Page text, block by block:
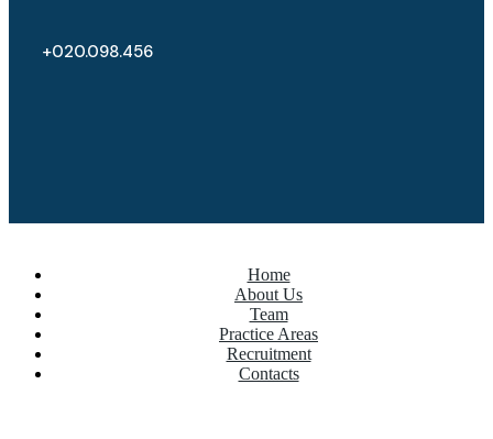
+020.098.456
Home
About Us
Team
Practice Areas
Recruitment
Contacts